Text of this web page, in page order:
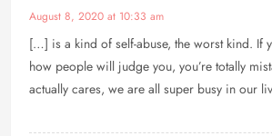
August 8, 2020 at 10:33 am
[…] is a kind of self-abuse, the worst kind. If
how people will judge you, you’re totally
actually cares, we are all super busy in our